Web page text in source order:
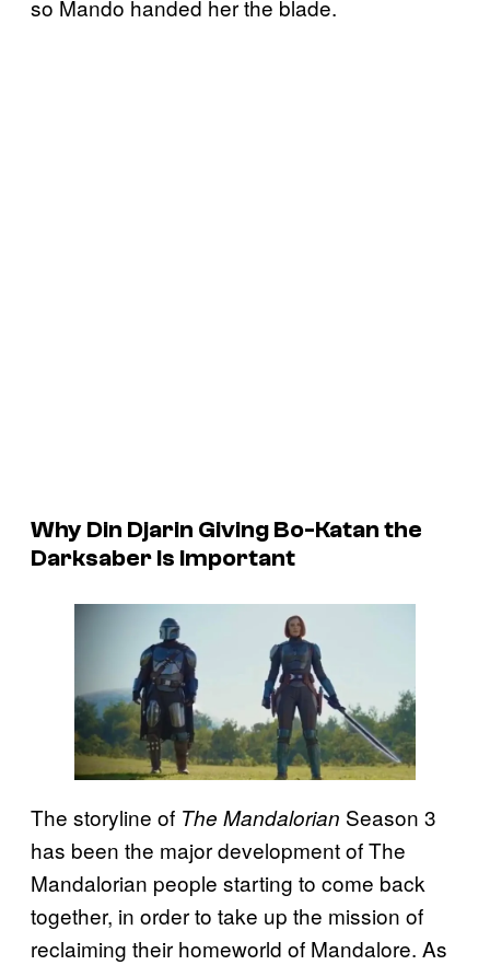
so Mando handed her the blade.
Why Din Djarin Giving Bo-Katan the
Darksaber Is Important
The storyline of The Mandalorian Season 3
has been the major development of The
Mandalorian people starting to come back
together, in order to take up the mission of
reclaiming their homeworld of Mandalore. As